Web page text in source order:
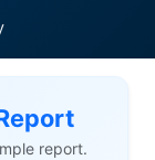
report.